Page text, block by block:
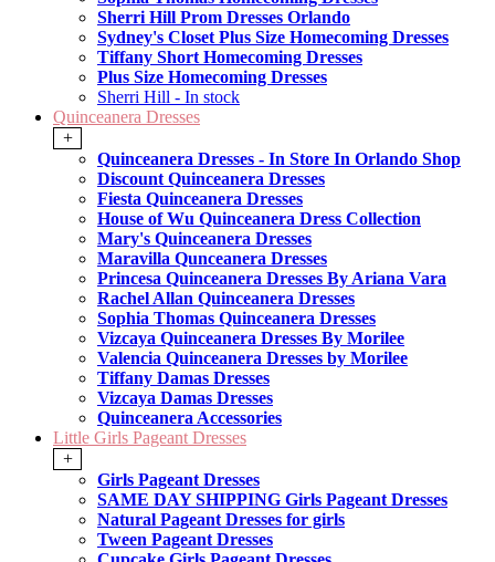
Sherri Hill Prom Dresses Orlando
Sydney's Closet Plus Size Homecoming Dresses
Tiffany Short Homecoming Dresses
Plus Size Homecoming Dresses
Sherri Hill - In stock
Quinceanera Dresses
+
Quinceanera Dresses - In Store In Orlando Shop
Discount Quinceanera Dresses
Fiesta Quinceanera Dresses
House of Wu Quinceanera Dress Collection
Mary's Quinceanera Dresses
Maravilla Qunceanera Dresses
Princesa Quinceanera Dresses By Ariana Vara
Rachel Allan Quinceanera Dresses
Sophia Thomas Quinceanera Dresses
Vizcaya Quinceanera Dresses By Morilee
Valencia Quinceanera Dresses by Morilee
Tiffany Damas Dresses
Vizcaya Damas Dresses
Quinceanera Accessories
Little Girls Pageant Dresses
+
Girls Pageant Dresses
SAME DAY SHIPPING Girls Pageant Dresses
Natural Pageant Dresses for girls
Tween Pageant Dresses